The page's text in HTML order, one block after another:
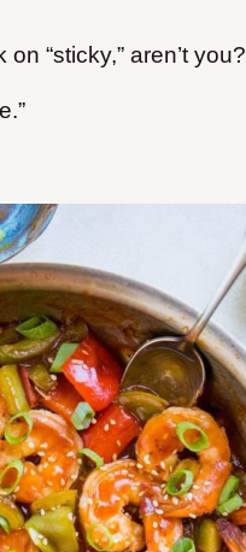
on “sticky,” aren’t you?